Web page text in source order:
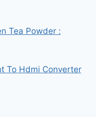
Tea Powder :
To Hdmi Converter